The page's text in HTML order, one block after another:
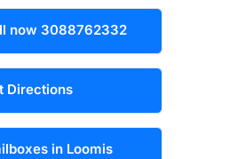
now 3088762332
Directions
in Loomis